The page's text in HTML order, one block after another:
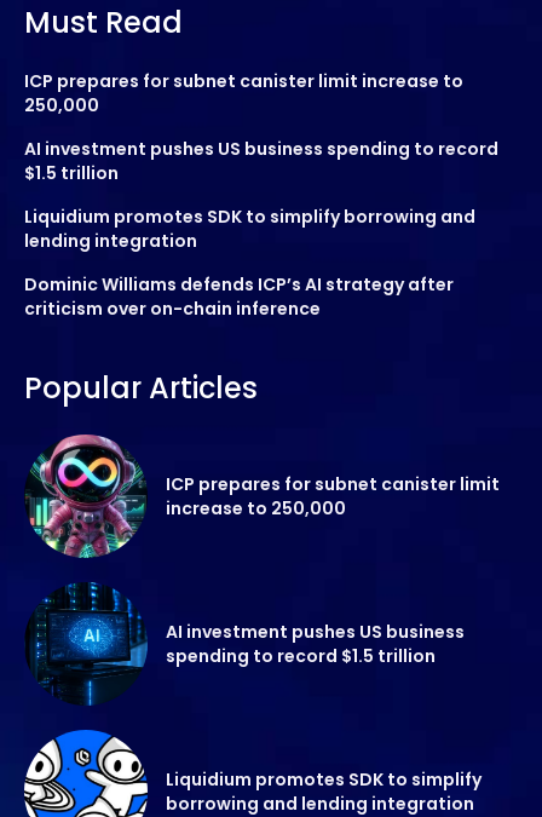
Must Read
ICP prepares for subnet canister limit increase to
250,000
AI investment pushes US business spending to record
$1.5 trillion
Liquidium promotes SDK to simplify borrowing and
lending integration
Dominic Williams defends ICP’s AI strategy after
criticism over on-chain inference
Popular Articles
ICP prepares for subnet canister limit
increase to 250,000
AI investment pushes US business
spending to record $1.5 trillion
Liquidium promotes SDK to simplify
borrowing and lending integration